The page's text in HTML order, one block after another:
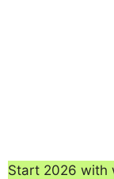
Start 2026 with